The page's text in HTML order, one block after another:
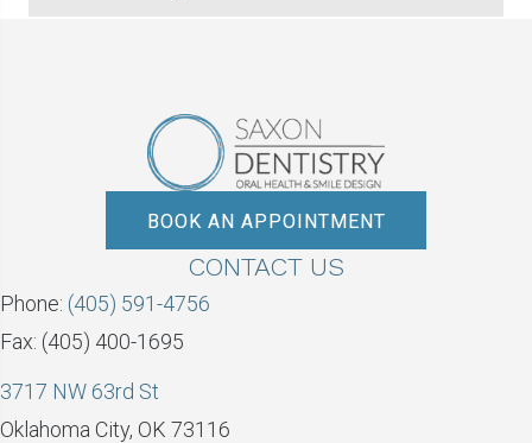
BOOK AN APPOINTMENT
CONTACT US
Phone: (405) 591-4756
Fax: (405) 400-1695
3717 NW 63rd St
Oklahoma City, OK 73116